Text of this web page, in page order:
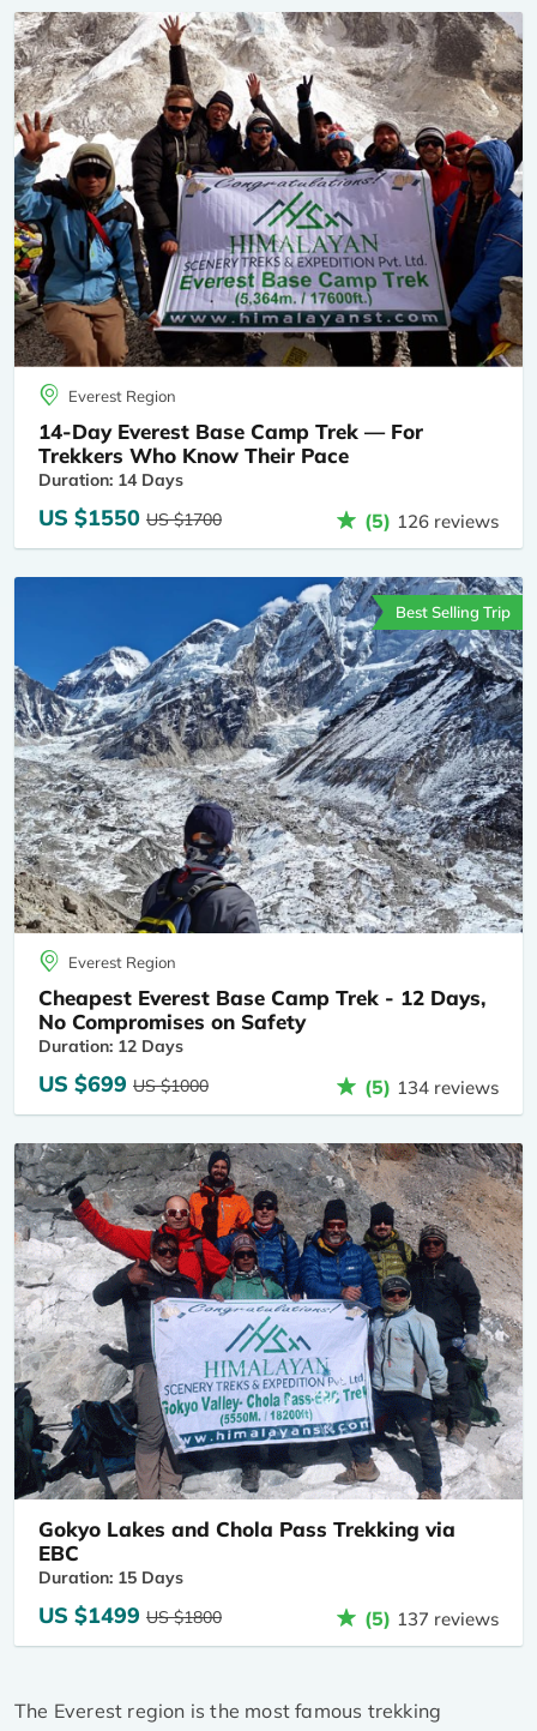
Everest Region
14-Day Everest Base Camp Trek — For
Trekkers Who Know Their Pace
Duration: 14 Days
US $1550 US $1700 (5) 126 reviews
Best Selling Trip
Everest Region
Cheapest Everest Base Camp Trek - 12 Days,
No Compromises on Safety
Duration: 12 Days
US $699 US $1000 (5) 134 reviews
Gokyo Lakes and Chola Pass Trekking via
EBC
Duration: 15 Days
US $1499 US $1800 (5) 137 reviews
The Everest region is the most famous trekking